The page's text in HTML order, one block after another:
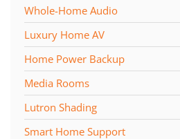
Whole-Home Audio
Luxury Home AV
Home Power Backup
Media Rooms
Lutron Shading
Smart Home Support